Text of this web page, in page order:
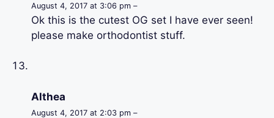
August 4, 2017 at 3:06 pm –
Ok this is the cutest OG set I have ever seen!
please make orthodontist stuff.
Althea
August 4, 2017 at 2:03 pm –